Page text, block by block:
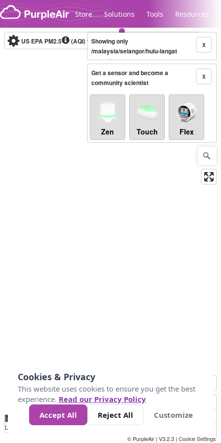
Skip to content
Store Solutions Tools Resources
Legacy...
US EPA PM2.5 (AQI)10-minute X
Showing only
/malaysia/selangor/hulu-langat
X
Get a sensor and become a
community scientist
Zen Touch Flex
No
Data 50 100 150 300
Loading...
© PurpleAir | V3.2.3 | Cookie Settings
Cookies & Privacy
This website uses cookies to ensure you get the best
experience. Read our Privacy Policy
Accept All
Reject All Customize